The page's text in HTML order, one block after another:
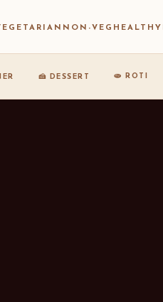
NON-VEG HEALTHY
🍰 DESSERT 🫓 ROTI